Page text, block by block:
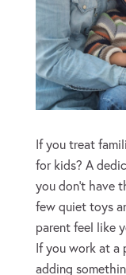
If you treat
for kids? A
you don’t have
few quiet toys
parent feel like
If you work at a
adding